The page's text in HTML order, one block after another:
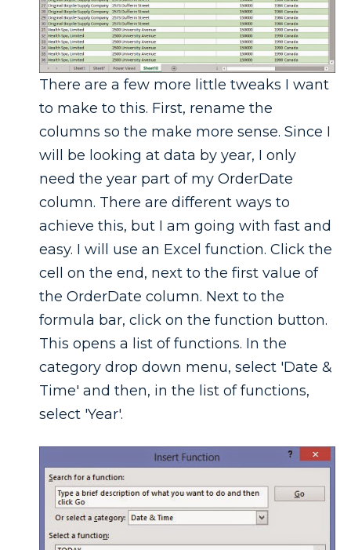
There are a few more little tweaks I want
to make to this. First, rename the
columns so the make more sense. Since I
will be looking at data by year, I only
need the year part of my OrderDate
column. There are different ways to
achieve this, but I am going with fast and
easy. I will use an Excel function. Click the
cell on the end, next to the first value of
the OrderDate column. Next to the
formula bar, click on the function button.
This opens a list of functions. In the
category drop down menu, select 'Date &
Time' and then, in the list of functions,
select 'Year'.